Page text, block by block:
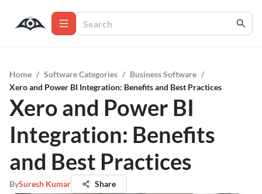
Home / Software Categories / Business Software /
Xero and Power BI Integration: Benefits and Best Practices
Xero and Power BI
Integration: Benefits
and Best Practices
BySuresh Kumar Share